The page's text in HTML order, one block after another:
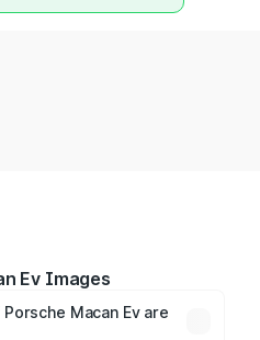
Ev Images
Macan Ev are